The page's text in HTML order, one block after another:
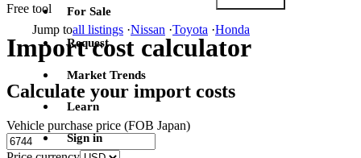
Jump toall listings ·Nissan ·Toyota ·Honda
For Sale
Request
Market Trends
Learn
Sign in
Free tool
Import cost calculator
Calculate your import costs
Vehicle purchase price (FOB Japan)